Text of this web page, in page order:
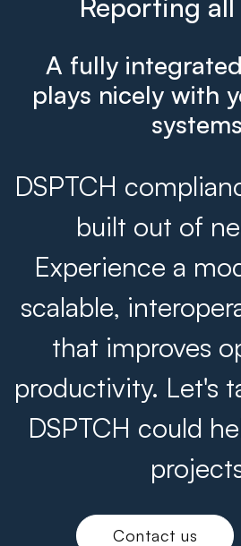
Reporting
A fully
plays nicely with
DSPTCH
built out of
Experience a
scalable,
that improves
productivity. Let's
DSPTCH could
Contact us